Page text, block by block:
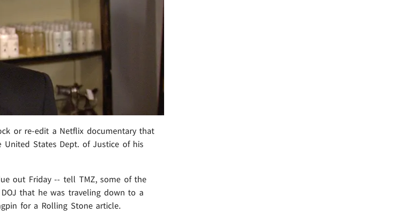
or re-edit a Netflix documentary that
States Dept. of Justice of his
out Friday -- tell TMZ, some of the
that he was traveling down to a
for a Rolling Stone article.